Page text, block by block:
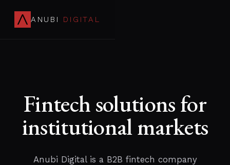
ANUBI DIGITAL
Fintech solutions for
institutional markets
Anubi Digital is a B2B fintech company